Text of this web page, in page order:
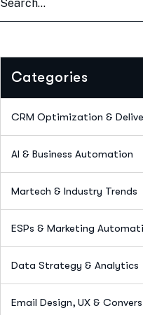
Categories
CRM Optimization &
AI & Business Automation
Martech & Industry Trends
ESPs & Marketing
Data Strategy & Analytics
Email Design, UX &